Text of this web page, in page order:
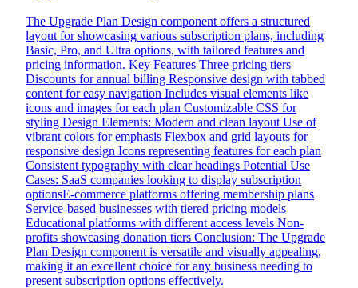
The Upgrade Plan Design component offers a structured
layout for showcasing various subscription plans, including
Basic, Pro, and Ultra options, with tailored features and
pricing information. Key Features Three pricing tiers
Discounts for annual billing Responsive design with tabbed
content for easy navigation Includes visual elements like
icons and images for each plan Customizable CSS for
styling Design Elements: Modern and clean layout Use of
vibrant colors for emphasis Flexbox and grid layouts for
responsive design Icons representing features for each plan
Consistent typography with clear headings Potential Use
Cases: SaaS companies looking to display subscription
optionsE-commerce platforms offering membership plans
Service-based businesses with tiered pricing models
Educational platforms with different access levels Non-
profits showcasing donation tiers Conclusion: The Upgrade
Plan Design component is versatile and visually appealing,
making it an excellent choice for any business needing to
present subscription options effectively.